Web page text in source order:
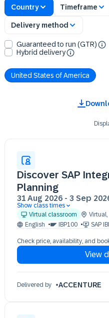
Country Timeframe
Delivery method
Guaranteed to run (GTR)
Hybrid delivery
United States of America
Discover SAP
Planning
31 Aug 2026 - 3 Sep
31 Aug 09:30 - 17:30 (EDT)
01 Sep 09:30 - 17:30 (EDT)
03 Sep 09:30 - 17:30 (EDT)
Show class times
Virtual classroom
Virtual,
English
IBP100 SAP
Check price, availability, and
View
Delivered by ACCENTURE